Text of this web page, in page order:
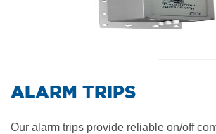
​ALARM TRIPS
Our alarm trips provide reliable on/off